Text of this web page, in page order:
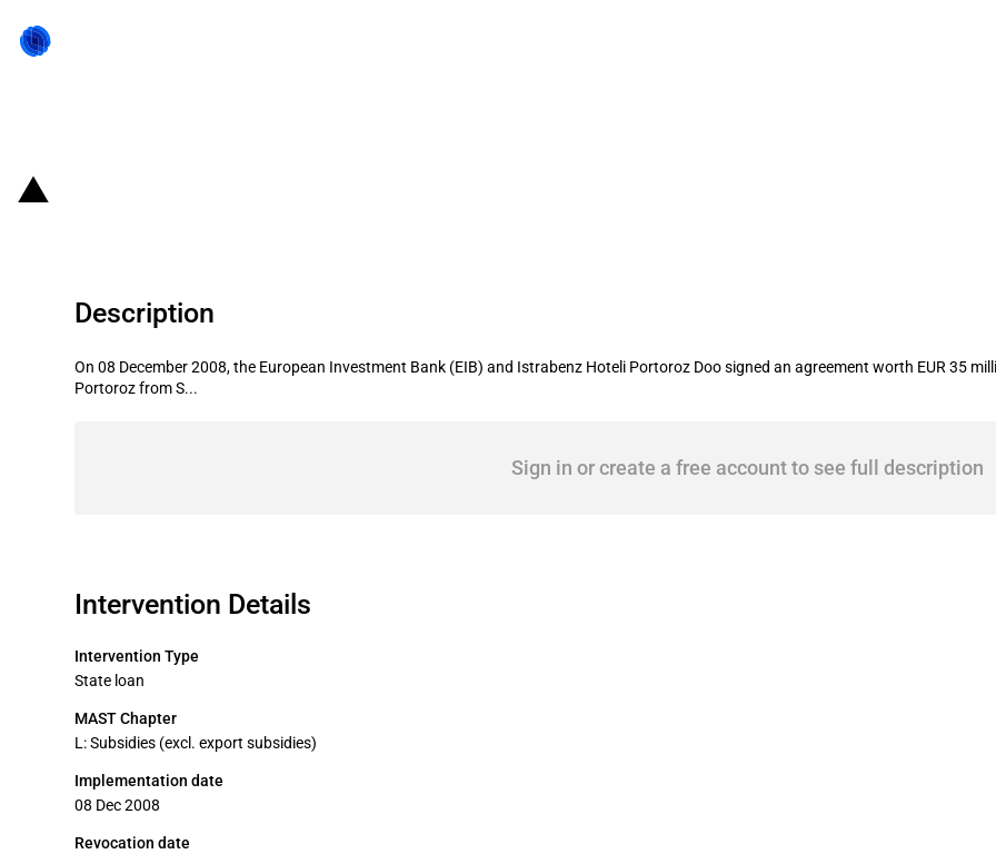
Description
On 08 December 2008, the European Investment Bank (EIB) and Istrabenz Hoteli Portoroz Doo signed an agreement worth EUR 35
Portoroz from S...
Sign in or create a free account to see full description
Intervention Details
Intervention Type
State loan
MAST Chapter
L: Subsidies (excl. export subsidies)
Implementation date
08 Dec 2008
Revocation date